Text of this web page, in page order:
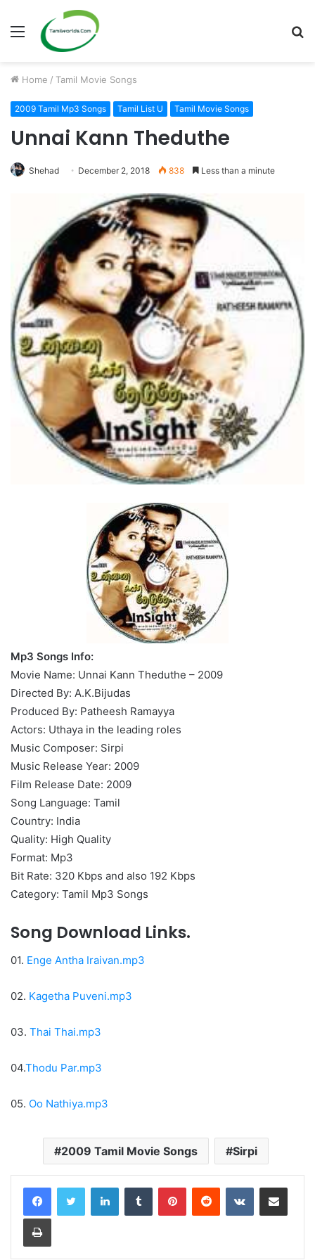
Menu
Home / Tamil Movie Songs
2009 Tamil Mp3 Songs Tamil List U Tamil Movie Songs
Unnai Kann Theduthe
Shehad December 2, 2018 838 Less than a minute
Mp3 Songs Info:
Movie Name: Unnai Kann Theduthe – 2009
Directed By: A.K.Bijudas
Produced By: Patheesh Ramayya
Actors: Uthaya in the leading roles
Music Composer: Sirpi
Music Release Year: 2009
Film Release Date: 2009
Song Language: Tamil
Country: India
Quality: High Quality
Format: Mp3
Bit Rate: 320 Kbps and also 192 Kbps
Category: Tamil Mp3 Songs
Song Download Links.
01. Enge Antha Iraivan.mp3
02. Kagetha Puveni.mp3
03. Thai Thai.mp3
04.Thodu Par.mp3
05. Oo Nathiya.mp3
2009 Tamil Movie Songs Sirpi
LinkedInTumblr PinterestReddit VKontakteShare via Email
Print